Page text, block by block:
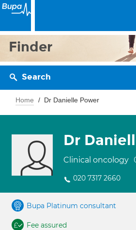
Finder
Search
Home Dr Danielle Power
Dr
Clinical oncology
020 7317 2660
Bupa Platinum consultant
Fee assured